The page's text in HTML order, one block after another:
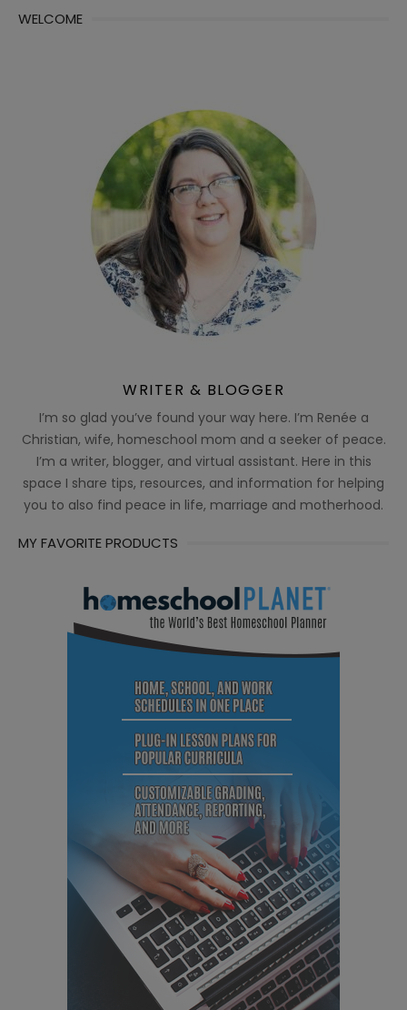
WELCOME
WRITER & BLOGGER
I’m so glad you’ve found your way here. I’m Renée a
Christian, wife, homeschool mom and a seeker of peace.
I’m a writer, blogger, and virtual assistant. Here in this
space I share tips, resources, and information for helping
you to also find peace in life, marriage and motherhood.
MY FAVORITE PRODUCTS